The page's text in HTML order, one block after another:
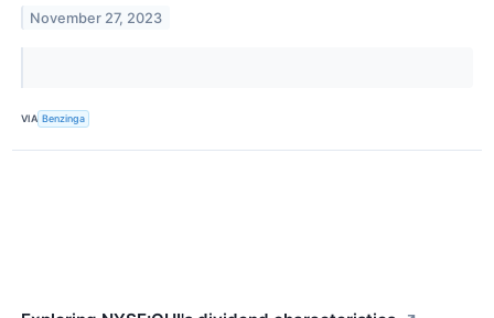
November 27, 2023
VIA Benzinga